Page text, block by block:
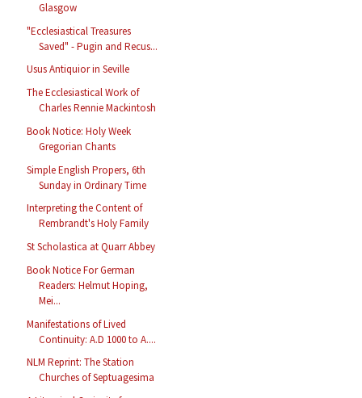
Glasgow
"Ecclesiastical Treasures
Saved" - Pugin and Recus...
Usus Antiquior in Seville
The Ecclesiastical Work of
Charles Rennie Mackintosh
Book Notice: Holy Week
Gregorian Chants
Simple English Propers, 6th
Sunday in Ordinary Time
Interpreting the Content of
Rembrandt's Holy Family
St Scholastica at Quarr Abbey
Book Notice For German
Readers: Helmut Hoping,
Mei...
Manifestations of Lived
Continuity: A.D 1000 to A....
NLM Reprint: The Station
Churches of Septuagesima